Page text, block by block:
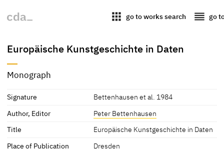
apps go to works search reorder go
Europäische Kunstgeschichte in Daten
Monograph
Signature
Bettenhausen et al. 1984
Author, Editor
Peter Bettenhausen
Title
Europäische Kunstgeschichte in Daten
Place of Publication
Dresden